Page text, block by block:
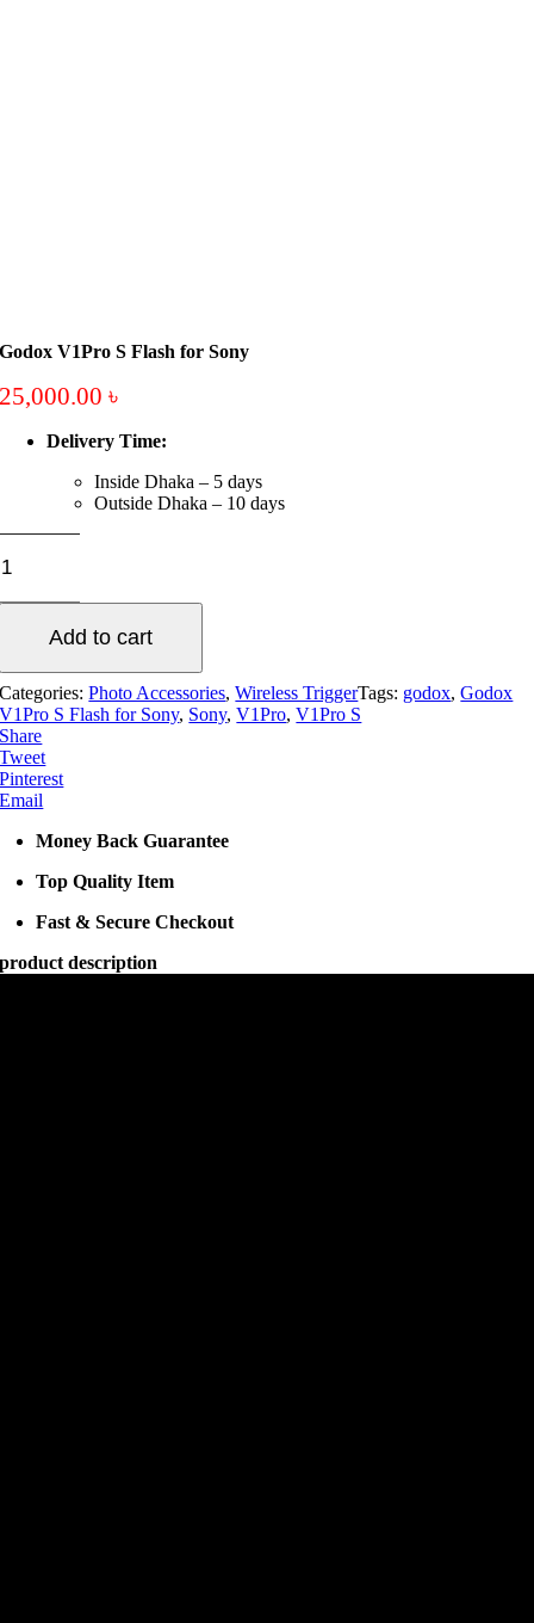
Godox V1Pro S Flash for Sony
25,000.00৳
Delivery Time:
Inside Dhaka – 5 days
Outside Dhaka – 10 days
Add to cart
Categories:Photo Accessories,Wireless TriggerTags: godox,Godox
V1Pro S Flash for Sony, Sony,V1Pro,V1Pro S
Share
Tweet
Pinterest
Email
Money Back Guarantee
Top Quality Item
Fast & Secure Checkout
product description